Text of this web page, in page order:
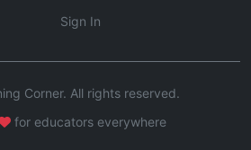
Sign In
Corner. All rights reserved.
for educators everywhere